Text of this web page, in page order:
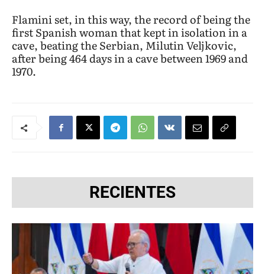
Flamini set, in this way, the record of being the
first Spanish woman that kept in isolation in a
cave, beating the Serbian, Milutin Veljkovic,
after being 464 days in a cave between 1969 and
1970.
RECIENTES